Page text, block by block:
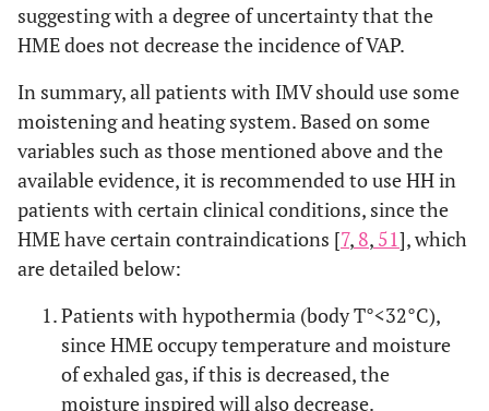
suggesting with a degree of uncertainty that the
HME does not decrease the incidence of VAP.
In summary, all patients with IMV should use some
moistening and heating system. Based on some
variables such as those mentioned above and the
available evidence, it is recommended to use HH in
patients with certain clinical conditions, since the
HME have certain contraindications [7, 8, 51], which
are detailed below:
Patients with hypothermia (body T°<32°C),
since HME occupy temperature and moisture
of exhaled gas, if this is decreased, the
moisture inspired will also decrease.